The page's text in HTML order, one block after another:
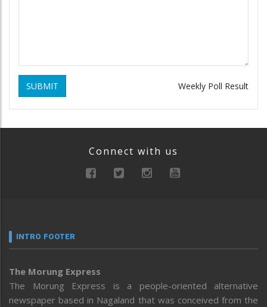
SUBMIT Weekly Poll Result
Connect with us
INTRO FOOTER
The Morung Express
The Morung Express is a people-oriented alternative
newspaper based in Nagaland that was conceived from the